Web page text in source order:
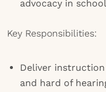
advocacy in
Key Responsibilities:
Deliver
and hard of